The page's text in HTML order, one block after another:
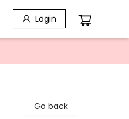
Login
Go back